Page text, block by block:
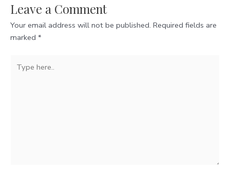
Leave a Comment
Your email address will not be published. Required fields are
marked *
here..